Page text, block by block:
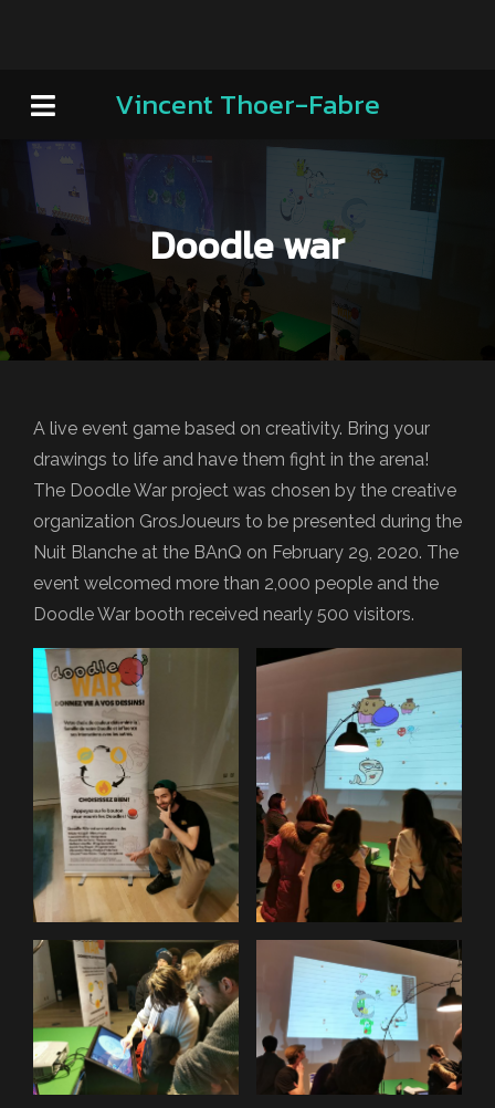
Vincent Thoer-Fabre
Doodle war
A live event game based on creativity. Bring your
drawings to life and have them fight in the arena!
The Doodle War project was chosen by the creative
organization GrosJoueurs to be presented during the
Nuit Blanche at the BAnQ on February 29, 2020. The
event welcomed more than 2,000 people and the
Doodle War booth received nearly 500 visitors.